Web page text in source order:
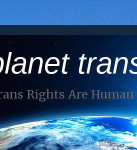
Rights Are